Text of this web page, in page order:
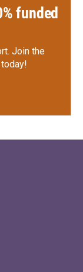
funded
Join the